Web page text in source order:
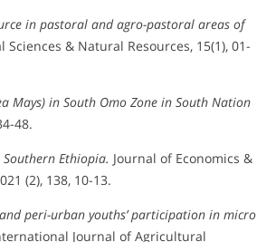
in pastoral and agro-pastoral areas of
& Natural Resources, 15(1), 01-
Mays) in South Omo Zone in South Nation
48.
Ethiopia. Journal of Economics &
(2), 138, 10-13.
peri-urban youths’ participation in micro
Journal of Agricultural